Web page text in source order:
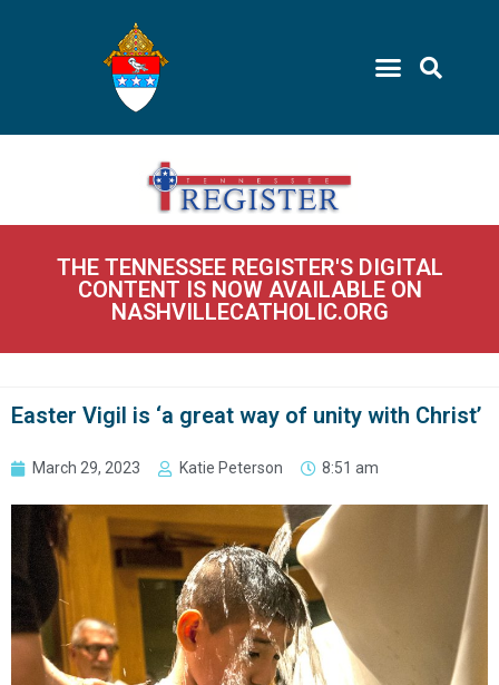
THE TENNESSEE REGISTER'S DIGITAL
CONTENT IS NOW AVAILABLE ON
NASHVILLECATHOLIC.ORG
Easter Vigil is ‘a great way of unity with Christ’
March 29, 2023 Katie Peterson 8:51 am